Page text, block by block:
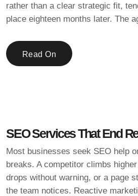
rather than a clear strategic fit,
place eighteen months later. The
Read On
SEO Services That End
Most businesses seek SEO help
breaks. A competitor climbs
drops without warning, or a page
the team notices. Reactive